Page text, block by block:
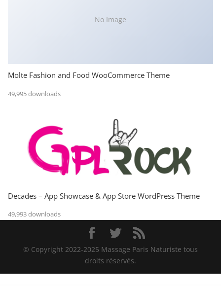
No Image
Molte Fashion and Food WooCommerce Theme
49,995 downloads
Decades – App Showcase & App Store WordPress Theme
49,993 downloads
© Copyright 2022-2025 Massage Paris Naturiste tous
droits réservés.